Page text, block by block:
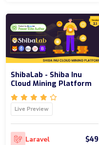
ShibaLab - Shiba Inu
Cloud Mining Platform
Live Preview
Laravel $49